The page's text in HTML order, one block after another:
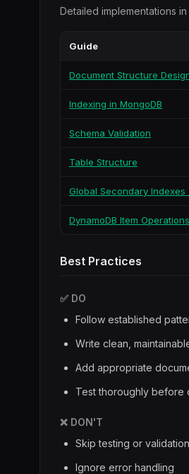
Detailed implementations in
Guide
Document Structure
Indexing in MongoDB
Schema Validation
Table Structure
Global Secondary Indexes
DynamoDB Item Operations
Best Practices
✅ DO
Follow established
Write clean,
Add appropriate
Test thoroughly before
❌ DON'T
Skip testing or validation
Ignore error handling